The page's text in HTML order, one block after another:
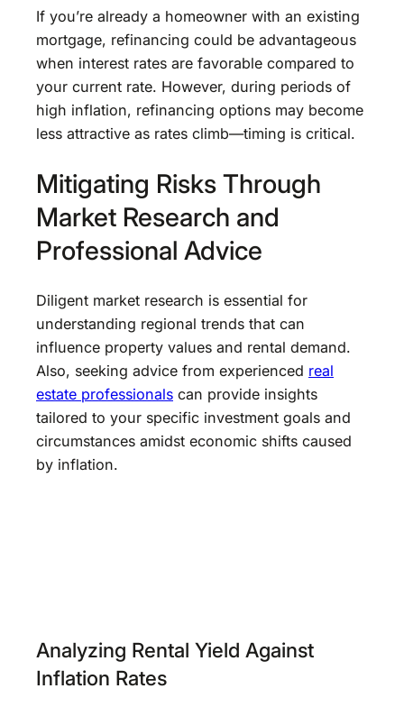
If you’re already a homeowner with an existing
mortgage, refinancing could be advantageous
when interest rates are favorable compared to
your current rate. However, during periods of
high inflation, refinancing options may become
less attractive as rates climb—timing is critical.
Mitigating Risks Through
Market Research and
Professional Advice
Diligent market research is essential for
understanding regional trends that can
influence property values and rental demand.
Also, seeking advice from experienced real
estate professionals can provide insights
tailored to your specific investment goals and
circumstances amidst economic shifts caused
by inflation.
Analyzing Rental Yield Against
Inflation Rates